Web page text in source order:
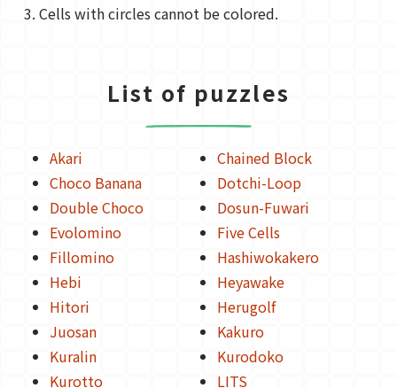
Cells with circles cannot be colored.
List of puzzles
Akari
Chained Block
Choco Banana
Dotchi-Loop
Double Choco
Dosun-Fuwari
Evolomino
Five Cells
Fillomino
Hashiwokakero
Hebi
Heyawake
Hitori
Herugolf
Juosan
Kakuro
Kuralin
Kurodoko
Kurotto
LITS